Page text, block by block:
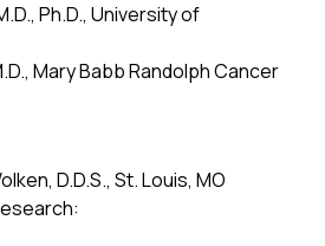
Ph.D., University of
Mary Babb Randolph Cancer
D.D.S., St. Louis, MO